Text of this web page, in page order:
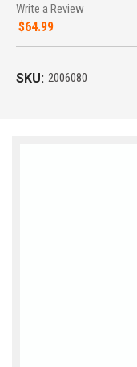
Write a Review
$64.99
SKU: 2006080